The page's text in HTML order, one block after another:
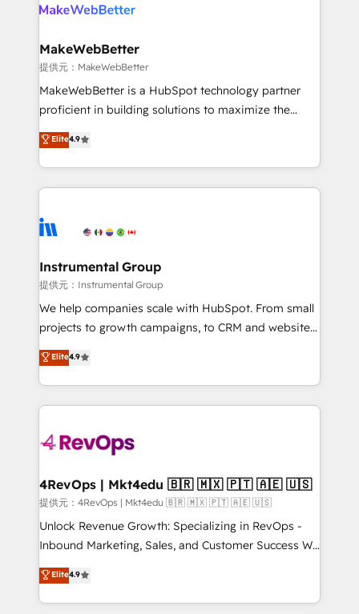
clients gain a unique advantage in CRM architecture,
market execution. Why B2B Businesses Choose RP: -
Secure: Soc2 compliant 🛡️ - Pricing: Implementations
starting at $1,5k 💵 - Speed: Launch in 14 days ⚡ -
Global: 75+ RPers across five continents 🌐 - Scale:
HubSpot Partner 🪴 - Sales Hub: More
implementations than any other Partner 💻 -
agency for an Ops problem. Don't hire a technical
agency for a growth problem. Hire a partner built to
MakeWebBetter
提供元：MakeWebBetter
MakeWebBetter is a HubSpot technology partner
proficient in building solutions to maximize the
operational efficiency of HubSpot. The fastest-
growing tech-enabler & facilitator, MakeWebBetter,
hands you the blend of HubSpot expertise &
eminent solutions & integrations. Trust us to
Elite Partners with 10+ years of HubSpot experience
Premier Partner 2023 🌟5 HubSpot Accreditations 🌟
Won HubSpot Theme Challenge 2021 🌟INBOUND’19
HubSpot Rising Star Why us? Harnessing the full
potential of the powerful HubSpot CRM. ✔️A team of
HubSpot experience ✔️Flexible pricing models —
Hourly-fee (assigned one Dedicated HubSpot
requirement). ✔️Helped over 25,000+ customers so
far with our HubSpot solutions. ✔️Bespoke apps &
on-demand bundle services. Connect with us today!
Elite4.9
Instrumental Group
提供元：Instrumental Group
We help companies scale with HubSpot. From small
projects to growth campaigns, to CRM and websites.
Hire an agency that's experienced in every inch of
HubSpot and willing to work hand-in-hand with your
team to simplify the complex and build a better
experience for your team and customers.
Elite4.9
4RevOps | Mkt4edu 🇧🇷 🇲🇽 🇵🇹 🇦🇪 🇺🇸
提供元：4RevOps | Mkt4edu 🇧🇷 🇲🇽 🇵🇹 🇦🇪 🇺🇸
Unlock Revenue Growth: Specializing in RevOps -
Inbound Marketing, Sales, and Customer Success We
specialize in driving revenue growth for companies
across industries through tailored marketing, sales,
and customer success strategies, utilizing RevOps
Elite4.9